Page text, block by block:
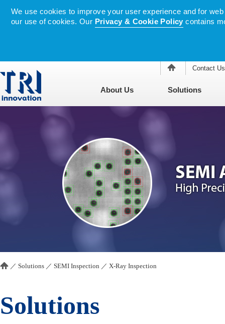
We use cookies to improve your user experience and for
our use of cookies. Our Privacy & Cookie Policy contains
Contact Us
About Us Solutions
／ Solutions ／ SEMI Inspection ／ X-Ray Inspection
Solutions